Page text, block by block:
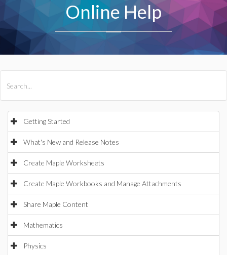
Online Help
Getting Started
What's New and Release Notes
Create Maple Worksheets
Create Maple Workbooks and Manage Attachments
Share Maple Content
Mathematics
Physics